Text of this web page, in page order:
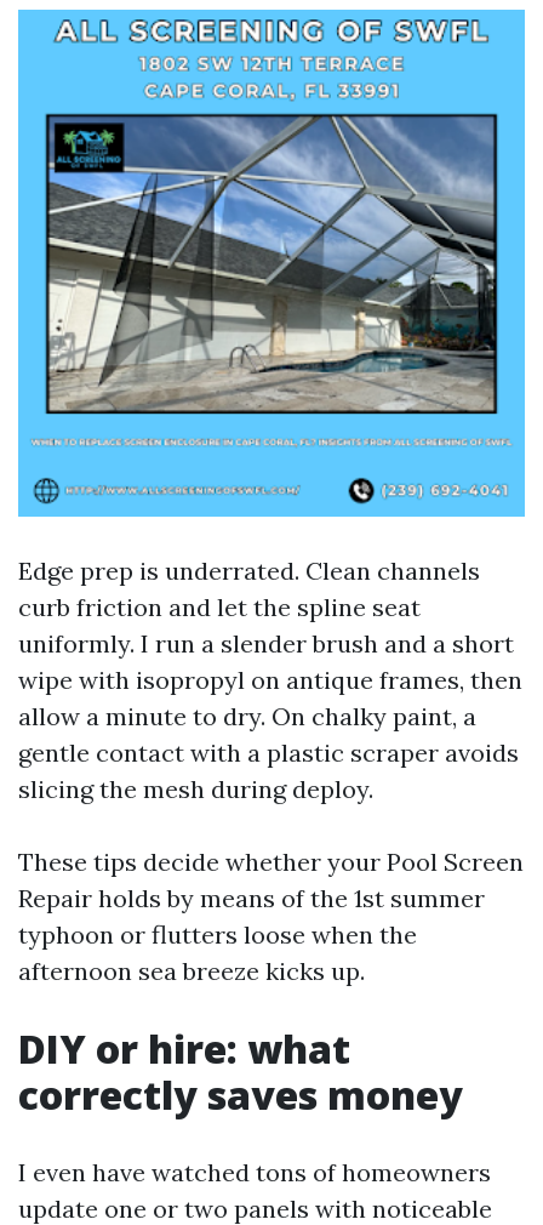
Edge prep is underrated. Clean channels
curb friction and let the spline seat
uniformly. I run a slender brush and a short
wipe with isopropyl on antique frames, then
allow a minute to dry. On chalky paint, a
gentle contact with a plastic scraper avoids
slicing the mesh during deploy.
These tips decide whether your Pool Screen
Repair holds by means of the 1st summer
typhoon or flutters loose when the
afternoon sea breeze kicks up.
DIY or hire: what
correctly saves money
I even have watched tons of homeowners
update one or two panels with noticeable